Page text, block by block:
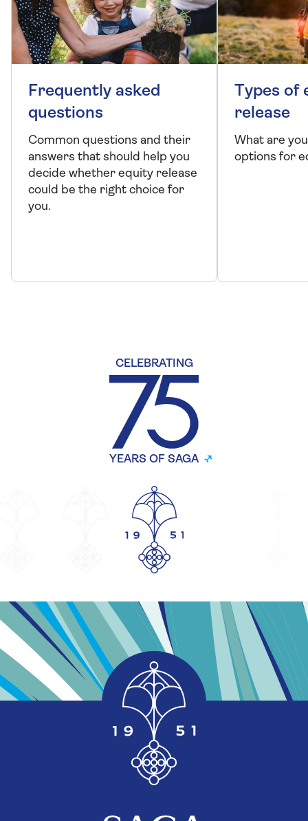
Frequently asked
questions
Common questions and their
answers that should help you
decide whether equity release
could be the right choice for
you.
Types of
release
What are
options for
CELEBRATING
YEARS OF SAGA